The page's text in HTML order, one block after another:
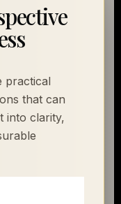
practical
that can
into clarity,